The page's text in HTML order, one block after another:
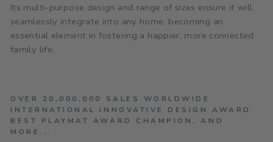
Its multi-purpose design and range of sizes ensure it will
seamlessly integrate into any home, becoming an
essential element in fostering a happier, more connected
family life.
OVER 20,000,000 SALES WORLDWIDE
INTERNATIONAL INNOVATIVE DESIGN AWARD
BEST PLAYMAT AWARD CHAMPION, AND
MORE...